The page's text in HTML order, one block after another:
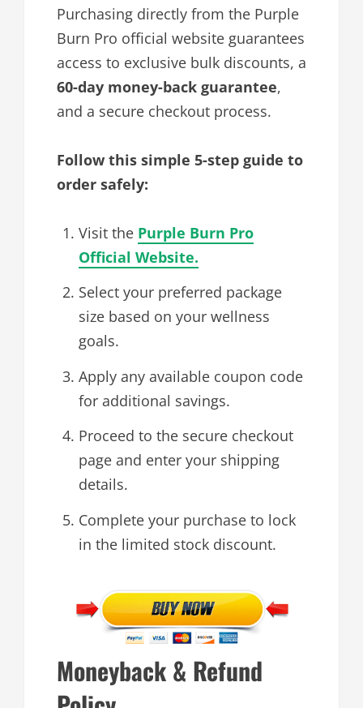
Purchasing directly from the Purple
Burn Pro official website guarantees
access to exclusive bulk discounts, a
60-day money-back guarantee,
and a secure checkout process.
Follow this simple 5-step guide to
order safely:
Visit the Purple Burn Pro
Official Website.
Select your preferred package
size based on your wellness
goals.
Apply any available coupon code
for additional savings.
Proceed to the secure checkout
page and enter your shipping
details.
Complete your purchase to lock
in the limited stock discount.
Moneyback & Refund